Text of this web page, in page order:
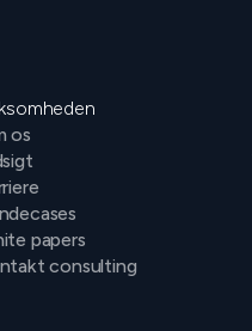
os
papers
consulting